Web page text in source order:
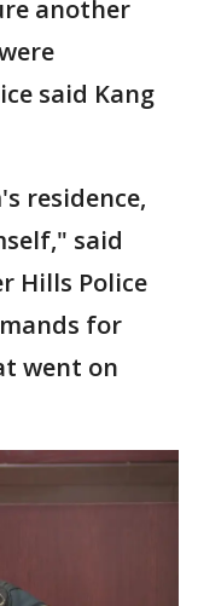
another
said Kang
residence,
said
Hills Police
for
went on